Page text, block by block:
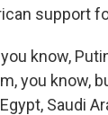
support
know,
you know,
Saudi